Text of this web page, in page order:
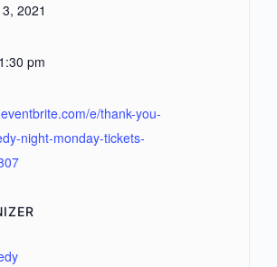
2021
pm
e/thank-you-
night-monday-tickets-